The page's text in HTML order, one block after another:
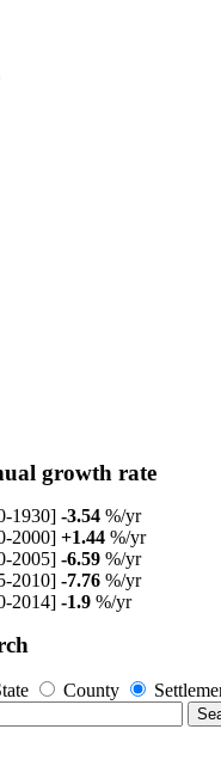
growth rate
1930] -3.54 %/yr
2000] +1.44 %/yr
2005] -6.59 %/yr
2010] -7.76 %/yr
2014] -1.9 %/yr
County